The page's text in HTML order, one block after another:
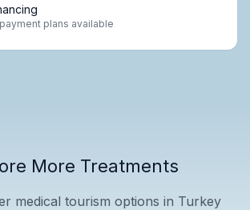
plans available
More Treatments
medical tourism options in Turkey